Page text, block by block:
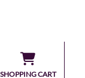
SHOPPING CART